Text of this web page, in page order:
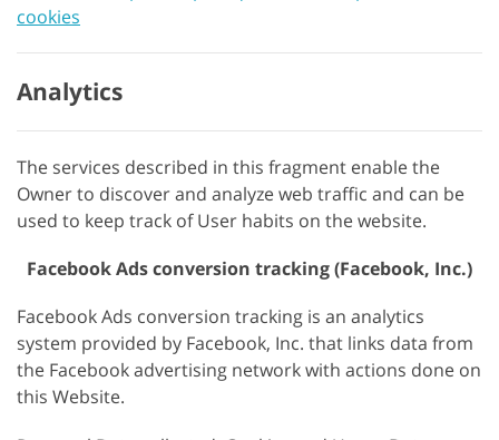
cookies
Analytics
The services described in this fragment enable the
Owner to discover and analyze web traffic and can be
used to keep track of User habits on the website.
Facebook Ads conversion tracking (Facebook, Inc.)
Facebook Ads conversion tracking is an analytics
system provided by Facebook, Inc. that links data from
the Facebook advertising network with actions done on
this Website.